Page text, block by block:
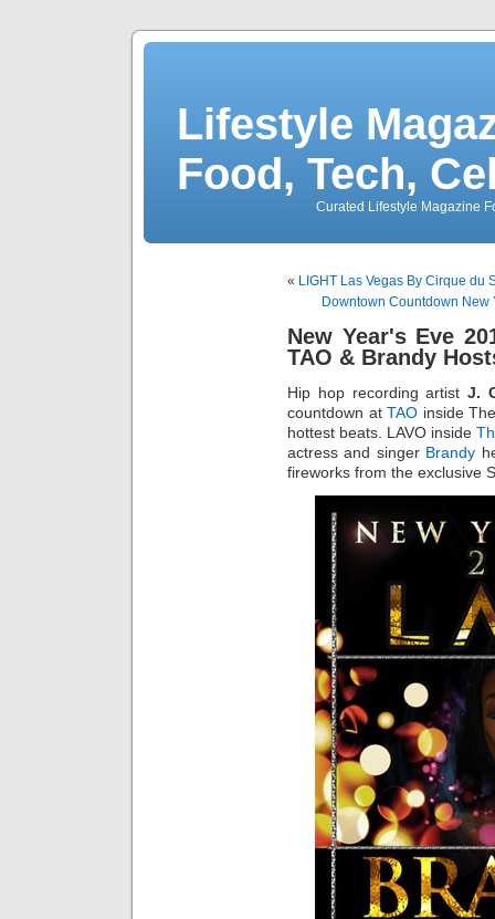
Lifestyle
Food, Tech,
Curated Lifestyle Magazine
« LIGHT Las Vegas By Cirque du
Downtown Countdown New
New Year's Eve
TAO & Brandy
Hip hop recording artist J.
countdown atTAO inside
hottest beats. LAVO inside
actress and singer Brandy
fireworks from the exclusive